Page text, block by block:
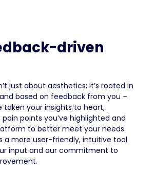
driven
just about aesthetics; it’s rooted in
based on feedback from you –
taken your insights to heart,
points you’ve highlighted and
to better meet your needs.
a more user-friendly, intuitive tool
input and our commitment to